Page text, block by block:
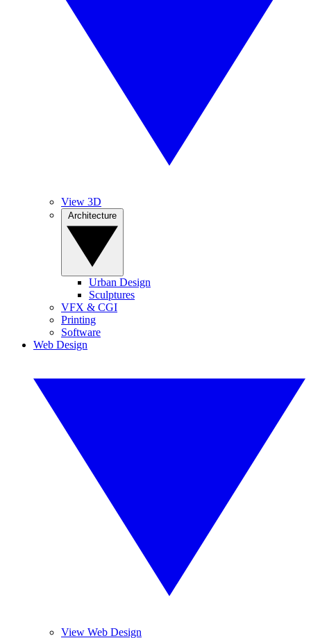
View 3D
Urban Design
Sculptures
VFX & CGI
Printing
Software
Web Design
View Web Design